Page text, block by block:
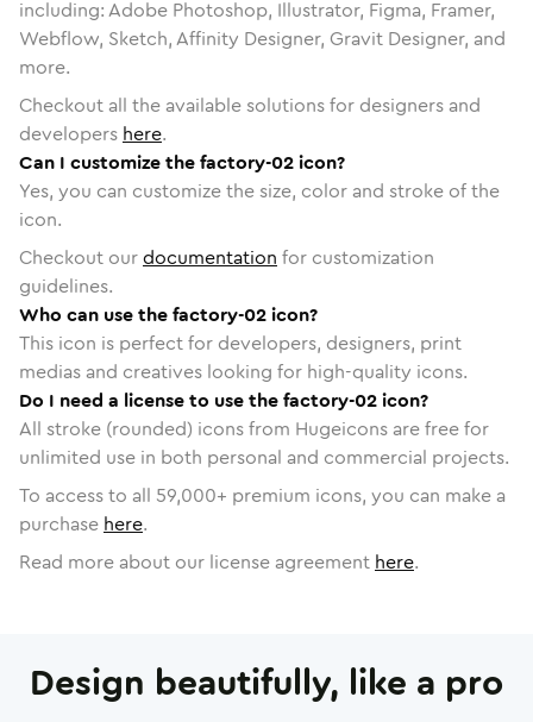
including: Adobe Photoshop, Illustrator, Figma, Framer,
Webflow, Sketch, Affinity Designer, Gravit Designer, and
more.
Checkout all the available solutions for designers and
developers here.
Can I customize the factory-02 icon?
Yes, you can customize the size, color and stroke of the
icon.
Checkout ourdocumentation for customization
guidelines.
Who can use the factory-02 icon?
This icon is perfect for developers, designers, print
medias and creatives looking for high-quality icons.
Do I need a license to use the factory-02 icon?
All stroke (rounded) icons from Hugeicons are free for
unlimited use in both personal and commercial projects.
To access to all 59,000+ premium icons, you can make a
purchase here.
Read more about our license agreement here.
Design beautifully, like a pro